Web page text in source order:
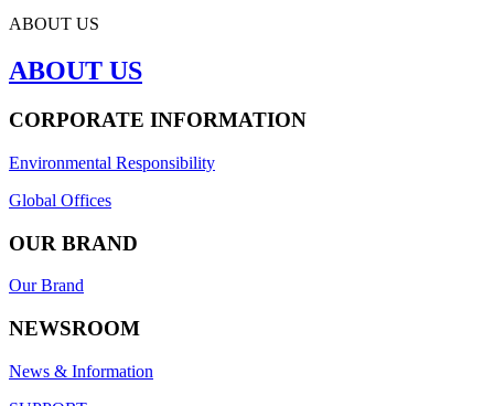
ABOUT US
ABOUT US
CORPORATE INFORMATION
Environmental Responsibility
Global Offices
OUR BRAND
Our Brand
NEWSROOM
News & Information